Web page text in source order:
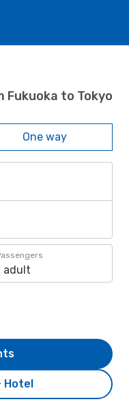
to Tokyo
One way
adult
Hotel